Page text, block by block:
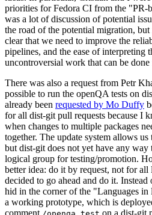
priorities for Fedora CI from the "PR-
was a lot of discussion of potential
the road of the potential migration,
clear that we need to improve the
pipelines, and the ease of interpreting
uncontroversial work that can be done
There was also a request from Petr
possible to run the openQA tests on
already been requested by Mo Duffy
for all dist-git pull requests because I
when changes to multiple packages
together. The update system allows
but dist-git does not yet have any way
logical group for testing/promotion.
better idea: do it by request, not for
decided to go ahead and do it.
hid in the corner of the "Languages in
a working prototype, which is